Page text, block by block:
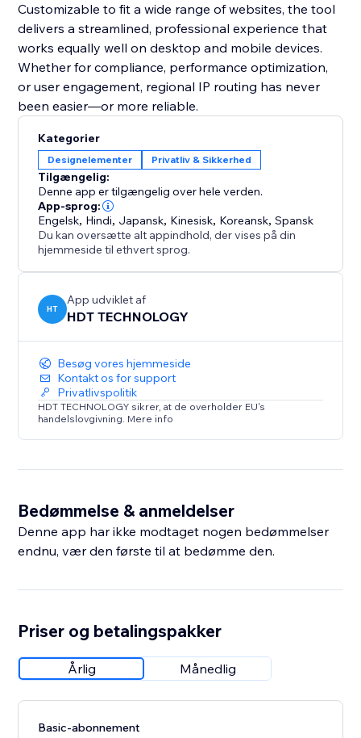
Customizable to fit a wide range of websites, the tool
delivers a streamlined, professional experience that
works equally well on desktop and mobile devices.
Whether for compliance, performance optimization,
or user engagement, regional IP routing has never
been easier—or more reliable.
Kategorier
Designelementer Privatliv & Sikkerhed
Tilgængelig:
Denne app er tilgængelig over hele verden.
App-sprog:
Engelsk, Hindi, Japansk, Kinesisk, Koreansk,Spansk
Du kan oversætte alt appindhold, der vises på din
hjemmeside til ethvert sprog.
HT
App udviklet af
HDT TECHNOLOGY
Besøg vores hjemmeside
Kontakt os for support
Privatlivspolitik
HDT TECHNOLOGY sikrer, at de overholder EU's
handelslovgivning. Mere info
Bedømmelse & anmeldelser
Denne app har ikke modtaget nogen bedømmelser
endnu, vær den første til at bedømme den.
Priser og betalingspakker
Årlig Månedlig
Basic-abonnement